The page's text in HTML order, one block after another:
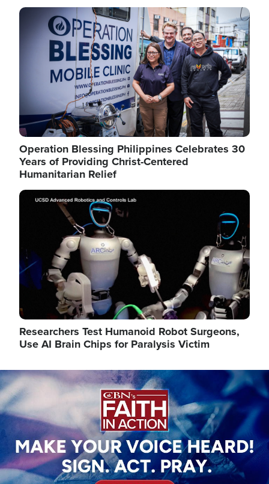
Image
Operation Blessing Philippines Celebrates 30
Years of Providing Christ-Centered
Humanitarian Relief
Image
Researchers Test Humanoid Robot Surgeons,
Use AI Brain Chips for Paralysis Victim
Image